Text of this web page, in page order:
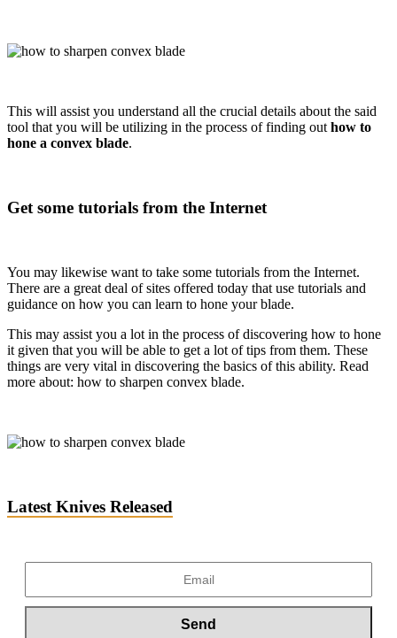
This will assist you understand all the crucial details about the said
tool that you will be utilizing in the process of finding outhow to
hone a convex blade.
Get some tutorials from the Internet
You may likewise want to take some tutorials from the Internet.
There are a great deal of sites offered today that use tutorials and
guidance on how you can learn to hone your blade.
This may assist you a lot in the process of discovering how to hone
it given that you will be able to get a lot of tips from them. These
things are very vital in discovering the basics of this ability. Read
more about: how to sharpen convex blade.
Latest Knives Released